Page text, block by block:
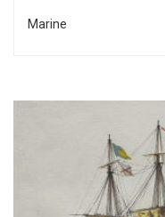
Marine